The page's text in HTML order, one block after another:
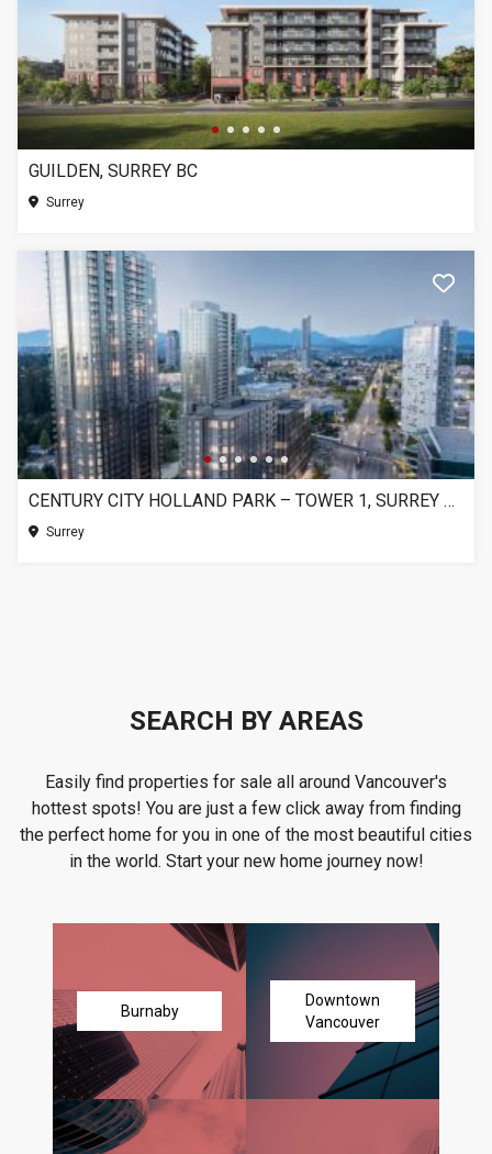
GUILDEN, SURREY BC
Surrey
CENTURY CITY HOLLAND PARK – TOWER 1, SURREY BC
Surrey
SEARCH BY AREAS
Easily find properties for sale all around Vancouver's
hottest spots! You are just a few click away from finding
the perfect home for you in one of the most beautiful cities
in the world. Start your new home journey now!
Burnaby
Downtown
Vancouver